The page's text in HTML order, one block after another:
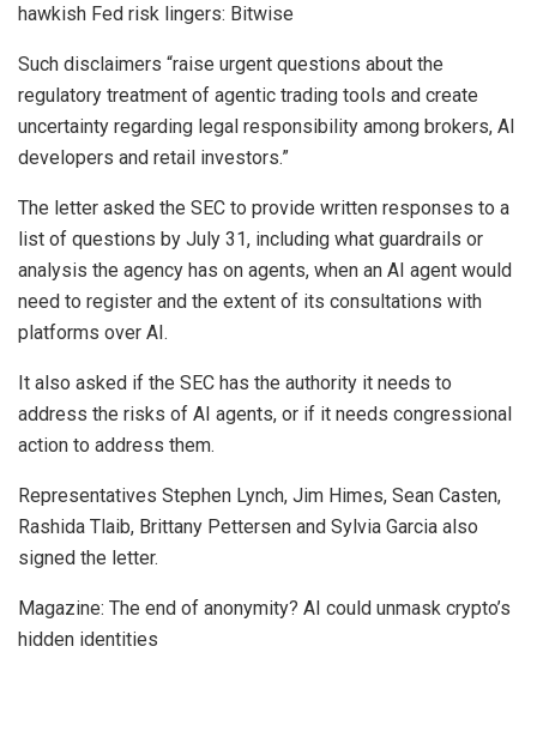
hawkish Fed risk lingers: Bitwise
Such disclaimers “raise urgent questions about the
regulatory treatment of agentic trading tools and create
uncertainty regarding legal responsibility among brokers, AI
developers and retail investors.”
The letter asked the SEC to provide written responses to a
list of questions by July 31, including what guardrails or
analysis the agency has on agents, when an AI agent would
need to register and the extent of its consultations with
platforms over AI.
It also asked if the SEC has the authority it needs to
address the risks of AI agents, or if it needs congressional
action to address them.
Representatives Stephen Lynch, Jim Himes, Sean Casten,
Rashida Tlaib, Brittany Pettersen and Sylvia Garcia also
signed the letter.
Magazine: The end of anonymity? AI could unmask crypto’s
hidden identities